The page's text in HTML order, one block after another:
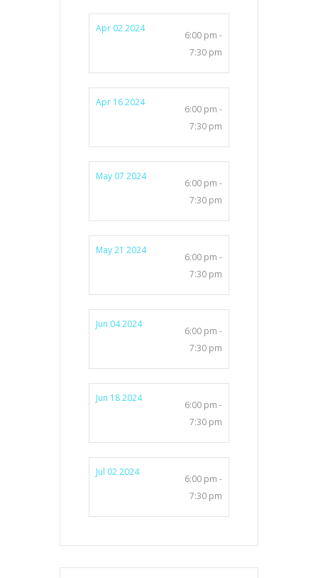
Apr 02 2024
6:00 pm -
7:30 pm
Apr 16 2024
6:00 pm -
7:30 pm
May 07 2024
6:00 pm -
7:30 pm
May 21 2024
6:00 pm -
7:30 pm
Jun 04 2024
6:00 pm -
7:30 pm
Jun 18 2024
6:00 pm -
7:30 pm
Jul 02 2024
6:00 pm -
7:30 pm